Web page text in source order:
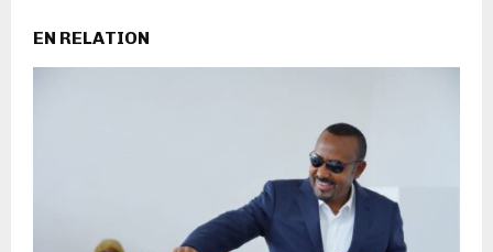
EN RELATION